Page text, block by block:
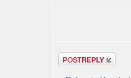
Post a reply